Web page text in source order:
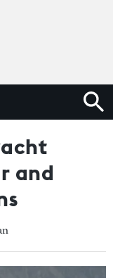
and